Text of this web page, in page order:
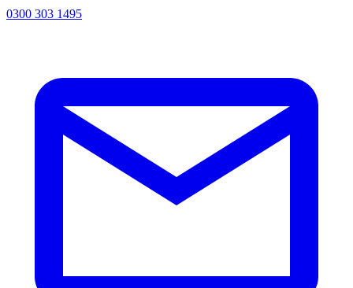
0300 303 1495